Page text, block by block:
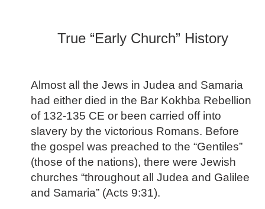
True “Early Church” History
Almost all the Jews in Judea and Samaria
had either died in the Bar Kokhba Rebellion
of 132-135 CE or been carried off into
slavery by the victorious Romans. Before
the gospel was preached to the “Gentiles”
(those of the nations), there were Jewish
churches “throughout all Judea and Galilee
and Samaria” (Acts 9:31).